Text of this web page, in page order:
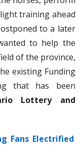
training ahead
to a later
to help the
of the province,
existing Funding
that has been
Lottery and
Fans Electrified